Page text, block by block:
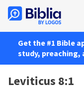
Get the #1 Bible
study, preaching,
Leviticus 8:1